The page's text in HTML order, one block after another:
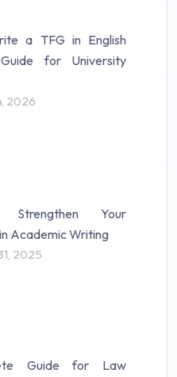
a TFG in English
for University
2026
Your
Academic Writing
2025
Guide for Law